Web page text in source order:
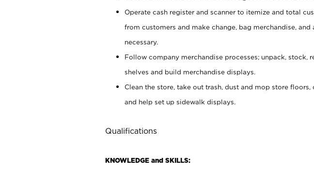
Operate cash register and scanner to itemize and total
from customers and make change, bag merchandise,
necessary.
Follow company merchandise processes; unpack, stock,
shelves and build merchandise displays.
Clean the store, take out trash, dust and mop store
and help set up sidewalk displays.
Qualifications
KNOWLEDGE and SKILLS: